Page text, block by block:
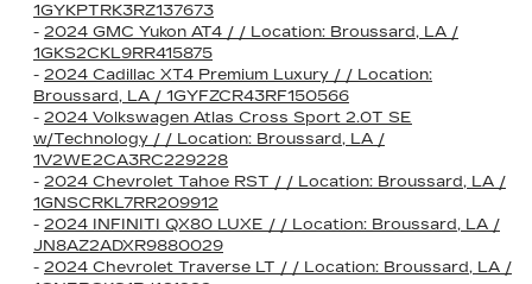
1GYKPTRK3RZ137673
- 2024 GMC Yukon AT4 / / Location: Broussard, LA /
1GKS2CKL9RR415875
- 2024 Cadillac XT4 Premium Luxury / / Location:
Broussard, LA / 1GYFZCR43RF150566
- 2024 Volkswagen Atlas Cross Sport 2.0T SE
w/Technology / / Location: Broussard, LA /
1V2WE2CA3RC229228
- 2024 Chevrolet Tahoe RST / / Location: Broussard, LA /
1GNSCRKL7RR209912
- 2024 INFINITI QX80 LUXE / / Location: Broussard, LA /
JN8AZ2ADXR9880029
- 2024 Chevrolet Traverse LT / / Location: Broussard, LA /